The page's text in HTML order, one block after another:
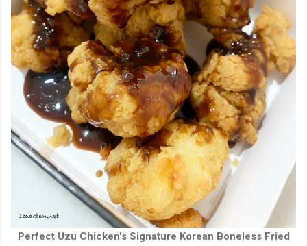
Perfect Uzu Chicken's Signature Korean Boneless Fried